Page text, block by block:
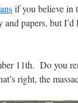
if you believe in
papers, but
11th. Do you
right, the